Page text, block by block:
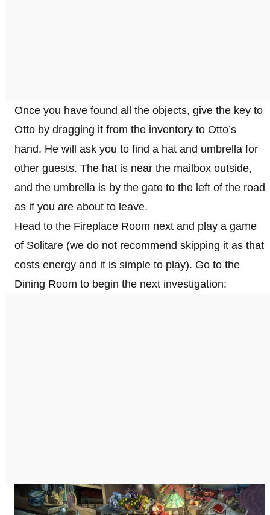
Once you have found all the objects, give the key to
Otto by dragging it from the inventory to Otto’s
hand. He will ask you to find a hat and umbrella for
other guests. The hat is near the mailbox outside,
and the umbrella is by the gate to the left of the road
as if you are about to leave.
Head to the Fireplace Room next and play a game
of Solitare (we do not recommend skipping it as that
costs energy and it is simple to play). Go to the
Dining Room to begin the next investigation: